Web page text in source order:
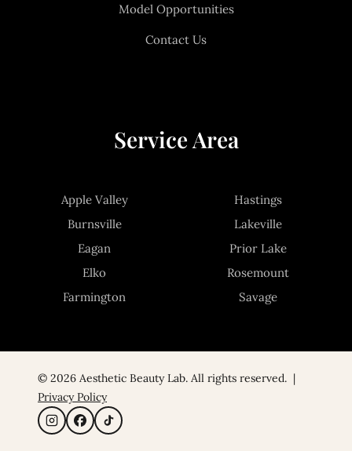
Model Opportunities
Contact Us
Service Area
Apple Valley
Burnsville
Eagan
Elko
Farmington
Hastings
Lakeville
Prior Lake
Rosemount
Savage
© 2026 Aesthetic Beauty Lab. All rights reserved. |
Privacy Policy